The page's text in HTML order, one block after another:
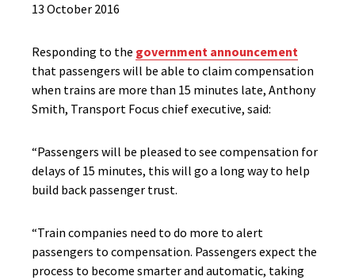
13 October 2016
Responding to the government announcement
that passengers will be able to claim compensation
when trains are more than 15 minutes late, Anthony
Smith, Transport Focus chief executive, said:
“Passengers will be pleased to see compensation for
delays of 15 minutes, this will go a long way to help
build back passenger trust.
“Train companies need to do more to alert
passengers to compensation. Passengers expect the
process to become smarter and automatic, taking